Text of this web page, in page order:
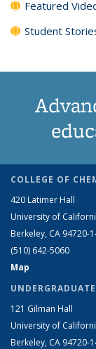
Featured
Student
COLLEGE OF
420 Latimer Hall
University of
Berkeley, CA 94720-
(510) 642-5060
Map
121 Gilman Hall
University of
Berkeley, CA 94720-